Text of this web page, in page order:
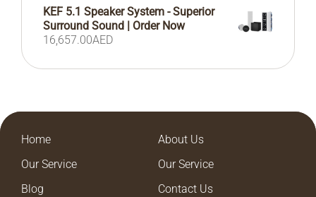
KEF 5.1 Speaker System - Superior
Surround Sound | Order Now
16,657.00AED
Home
About Us
Our Service
Our Service
Blog
Contact Us